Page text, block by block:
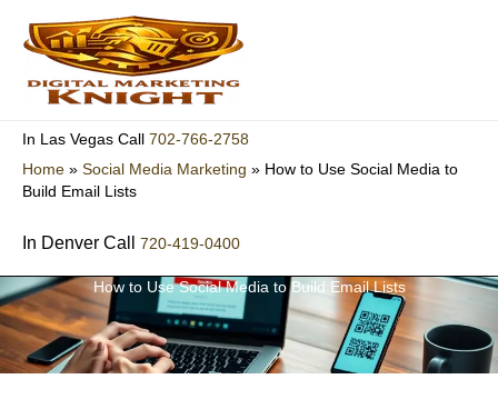
content
In Las Vegas Call 702-766-2758
Home » Social Media Marketing » How to Use Social Media to
Build Email Lists
In Denver Call 720-419-0400
How to Use Social Media to Build Email Lists